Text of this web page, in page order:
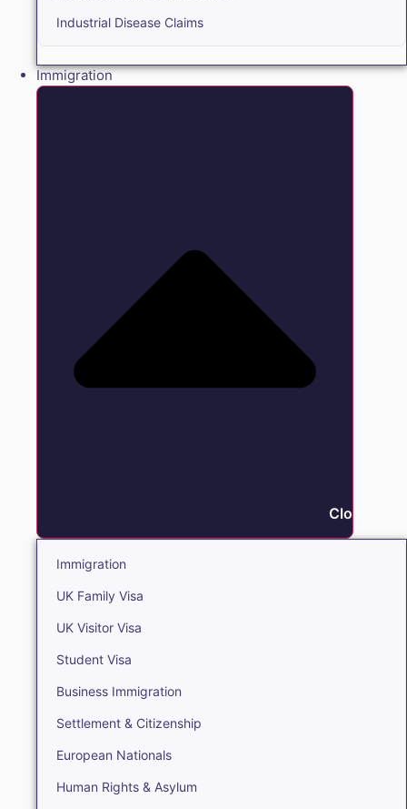
Industrial Disease Claims
Immigration
Close
Immigration
UK Family Visa
UK Visitor Visa
Student Visa
Business Immigration
Settlement & Citizenship
European Nationals
Human Rights & Asylum